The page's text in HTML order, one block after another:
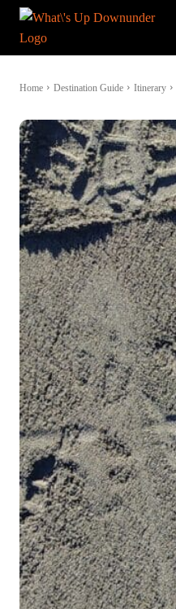
Home Destination Guide Itinerary